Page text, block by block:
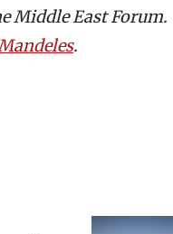
Middle East Forum.
.